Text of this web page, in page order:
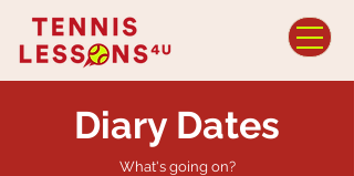
Diary Dates
What's going on?